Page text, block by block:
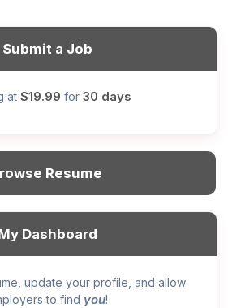
Submit a Job
at $19.99 for 30 days
Resume
Dashboard
update your profile, and allow
to find you!